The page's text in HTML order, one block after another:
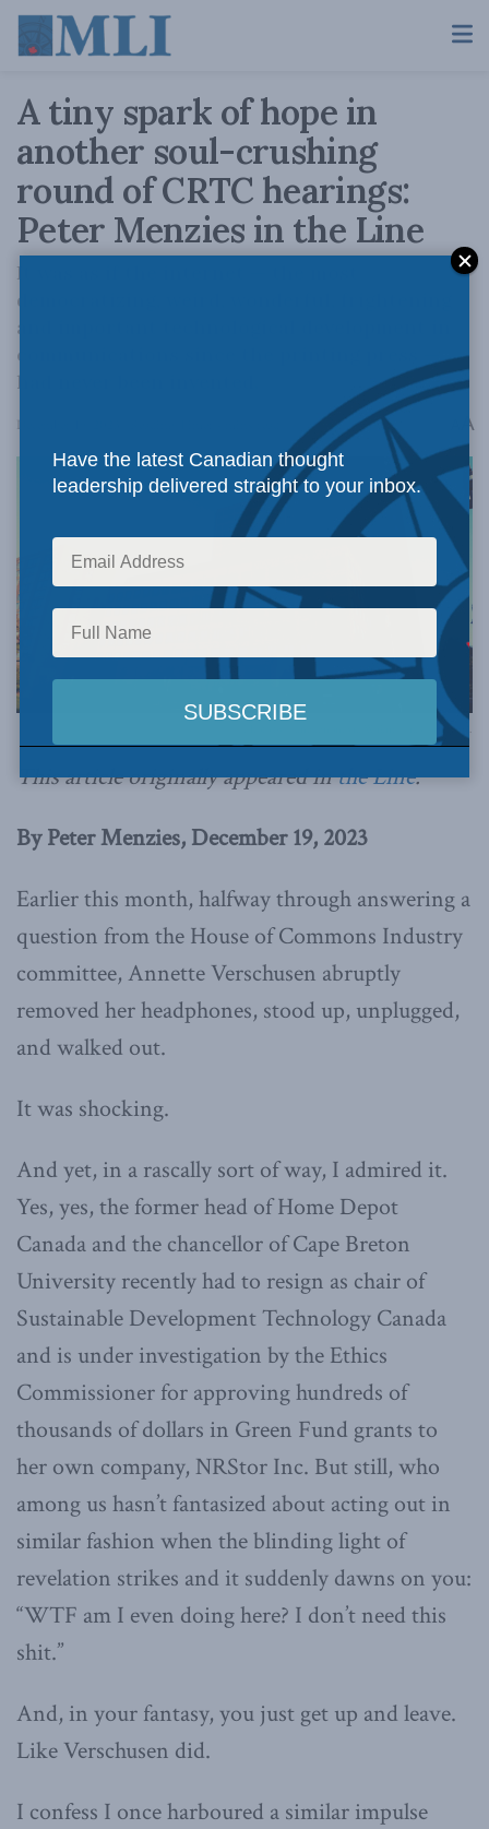
A tiny spark of hope in
another soul-crushing
round of CRTC hearings:
Peter Menzies in the Line
It was as if the internet — the most
democratizing, weird, wonderful, frightening
and important technological development in
communications since the printing press —
had never been invented.
December 19, 2023 A
Photo by Jeangagnon, via Wikimedia Commons.
This article originally appeared inthe Line.
By Peter Menzies, December 19, 2023
Earlier this month, halfway through answering a
question from the House of Commons Industry
committee, Annette Verschusen abruptly
removed her headphones, stood up, unplugged,
and walked out.
It was shocking.
And yet, in a rascally sort of way, I admired it.
Yes, yes, the former head of Home Depot
Canada and the chancellor of Cape Breton
University recently had to resign as chair of
Sustainable Development Technology Canada
and is under investigation by the Ethics
Commissioner for approving hundreds of
thousands of dollars in Green Fund grants to
her own company, NRStor Inc. But still, who
among us hasn’t fantasized about acting out in
similar fashion when the blinding light of
revelation strikes and it suddenly dawns on you:
“WTF am I even doing here? I don’t need this
shit.”
And, in your fantasy, you just get up and leave.
Like Verschusen did.
I confess I once harboured a similar impulse
Have the latest Canadian thought
leadership delivered straight to your inbox.